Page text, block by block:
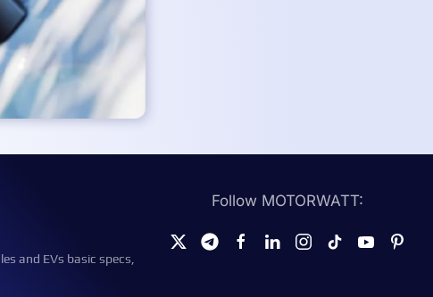
and EVs basic specs,
Follow MOTORWATT: